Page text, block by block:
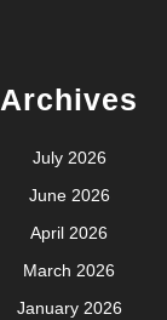
Archives
July 2026
June 2026
April 2026
March 2026
January 2026